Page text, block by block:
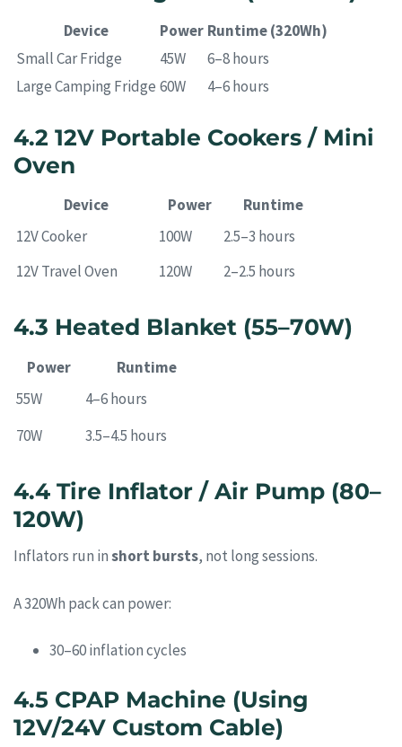
Device Power Runtime (320Wh)
Small Car Fridge
45W
6–8 hours
Large Camping Fridge 60W 4–6 hours
4.2 12V Portable Cookers / Mini
Oven
Device Power
Runtime
12V Cooker
100W
2.5–3 hours
12V Travel Oven
120W 2–2.5 hours
4.3 Heated Blanket (55–70W)
Power
Runtime
55W
4–6 hours
70W
3.5–4.5 hours
4.4 Tire Inflator / Air Pump (80–
120W)
Inflators run inshort bursts, not long sessions.
A 320Wh pack can power:
30–60 inflation cycles
4.5 CPAP Machine (Using
12V/24V Custom Cable)